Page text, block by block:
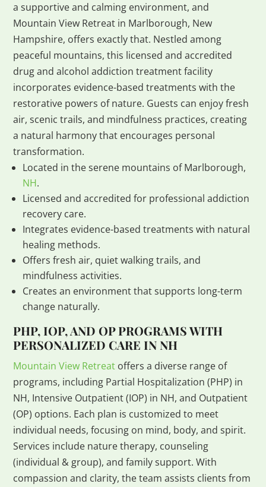
a supportive and calming environment, and
Mountain View Retreat in Marlborough, New
Hampshire, offers exactly that. Nestled among
peaceful mountains, this licensed and accredited
drug and alcohol addiction treatment facility
incorporates evidence-based treatments with the
restorative powers of nature. Guests can enjoy fresh
air, scenic trails, and mindfulness practices, creating
a natural harmony that encourages personal
transformation.
Located in the serene mountains of Marlborough,
NH.
Licensed and accredited for professional addiction
recovery care.
Integrates evidence-based treatments with natural
healing methods.
Offers fresh air, quiet walking trails, and
mindfulness activities.
Creates an environment that supports long-term
change naturally.
PHP, IOP, AND OP PROGRAMS WITH
PERSONALIZED CARE IN NH
Mountain View Retreat offers a diverse range of
programs, including Partial Hospitalization (PHP) in
NH, Intensive Outpatient (IOP) in NH, and Outpatient
(OP) options. Each plan is customized to meet
individual needs, focusing on mind, body, and spirit.
Services include nature therapy, counseling
(individual & group), and family support. With
compassion and clarity, the team assists clients from